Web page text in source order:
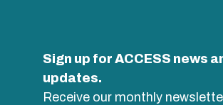
Sign up for ACCESS news
updates.
Receive our monthly